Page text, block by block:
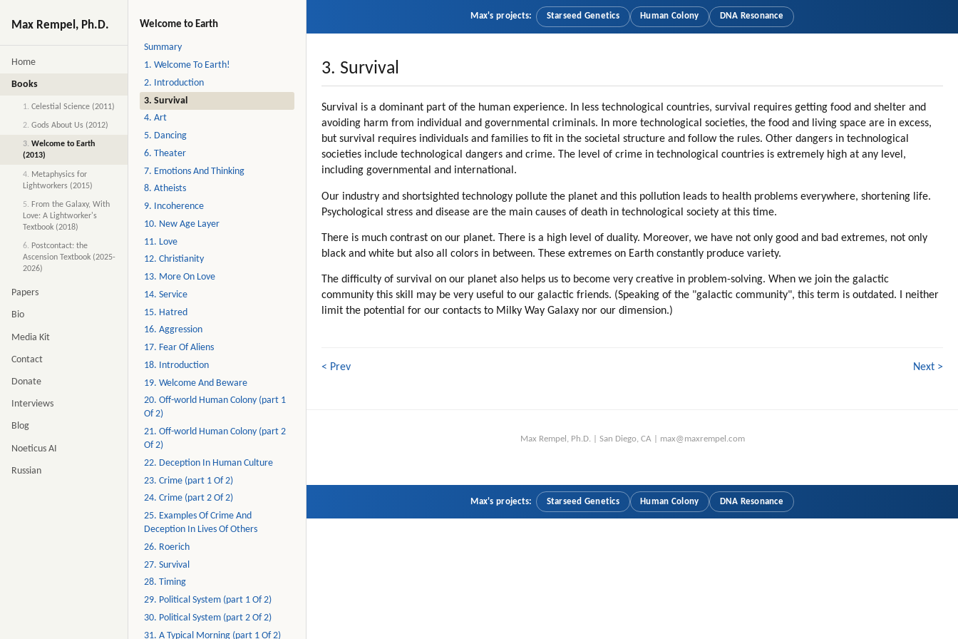
Max Rempel, Ph.D.
Home
Books
1. Celestial Science (2011)
2. Gods About Us (2012)
3. Welcome to Earth
(2013)
4. Metaphysics for
Lightworkers (2015)
5. From the Galaxy, With
Love: A Lightworker's
Textbook (2018)
6. Postcontact: the
Ascension Textbook (2025-
2026)
Papers
Bio
Media Kit
Contact
Donate
Interviews
Blog
Noeticus AI
Russian
Welcome to Earth
Summary
1. Welcome To Earth!
2. Introduction
3. Survival
4. Art
5. Dancing
6. Theater
7. Emotions And Thinking
8. Atheists
9. Incoherence
10. New Age Layer
11. Love
12. Christianity
13. More On Love
14. Service
15. Hatred
16. Aggression
17. Fear Of Aliens
18. Introduction
19. Welcome And Beware
20. Off-world Human Colony (part 1
Of 2)
21. Off-world Human Colony (part 2
Of 2)
22. Deception In Human Culture
23. Crime (part 1 Of 2)
24. Crime (part 2 Of 2)
25. Examples Of Crime And
Deception In Lives Of Others
26. Roerich
27. Survival
28. Timing
29. Political System (part 1 Of 2)
30. Political System (part 2 Of 2)
31. A Typical Morning (part 1 Of 2)
Max's projects: Starseed Genetics Human Colony DNA Resonance
3. Survival
Survival is a dominant part of the human experience. In less technological countries, survival requires getting food and shelter and
avoiding harm from individual and governmental criminals. In more technological societies, the food and living space are in excess,
but survival requires individuals and families to fit in the societal structure and follow the rules. Other dangers in technological
societies include technological dangers and crime. The level of crime in technological countries is extremely high at any level,
including governmental and international.
Our industry and shortsighted technology pollute the planet and this pollution leads to health problems everywhere, shortening life.
Psychological stress and disease are the main causes of death in technological society at this time.
There is much contrast on our planet. There is a high level of duality. Moreover, we have not only good and bad extremes, not only
black and white but also all colors in between. These extremes on Earth constantly produce variety.
The difficulty of survival on our planet also helps us to become very creative in problem-solving. When we join the galactic
community this skill may be very useful to our galactic friends. (Speaking of the "galactic community", this term is outdated. I neither
limit the potential for our contacts to Milky Way Galaxy nor our dimension.)
< Prev Next >
Max Rempel, Ph.D. | San Diego, CA | max@maxrempel.com
Max's projects: Starseed Genetics Human Colony DNA Resonance